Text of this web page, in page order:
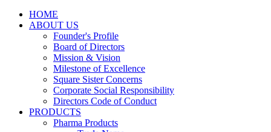
HOME
ABOUT US
Founder's Profile
Board of Directors
Mission & Vision
Milestone of Excellence
Square Sister Concerns
Corporate Social Responsibility
Directors Code of Conduct
PRODUCTS
Pharma Products